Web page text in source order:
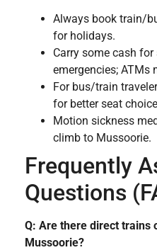
Always book train/
for holidays.
Carry some cash
emergencies; ATMs
For bus/train
for better seat
Motion sickness
climb to Mussoorie.
Frequently
Questions
Q: Are there direct trains
Mussoorie?